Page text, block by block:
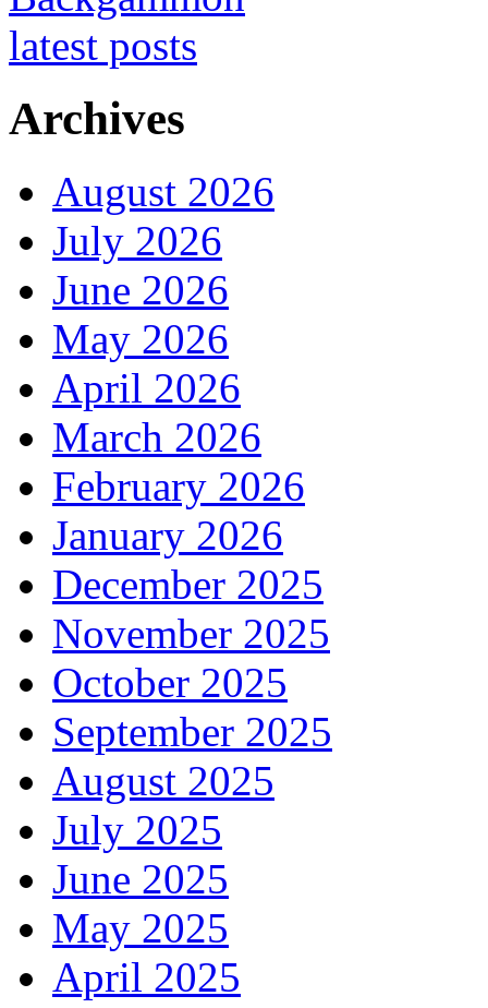
Archives
August 2026
July 2026
June 2026
May 2026
April 2026
March 2026
February 2026
January 2026
December 2025
November 2025
October 2025
September 2025
August 2025
July 2025
June 2025
May 2025
April 2025